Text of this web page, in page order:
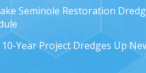
Seminole Restoration
10-Year Project Dredges Up